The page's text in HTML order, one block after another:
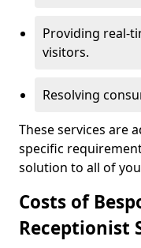
Providing real-
visitors.
Resolving
These services are
specific
solution to all of
Costs of
Receptionist